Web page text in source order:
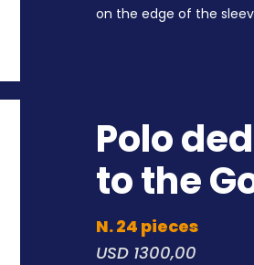
on the edge of the
Polo
to the
N. 24 pieces
USD 1300,00